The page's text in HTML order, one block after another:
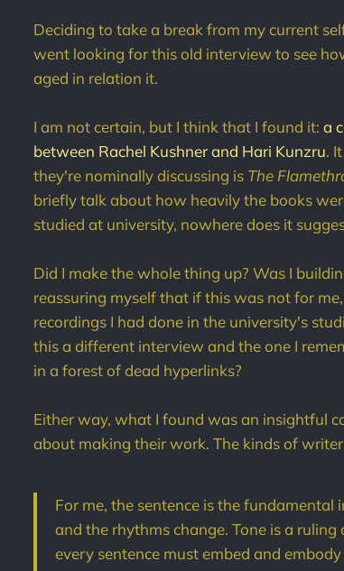
Deciding to take a break from my current
went looking for this old interview to see
aged in relation it.
I am not certain, but I think that I found it: a
between Rachel Kushner and Hari Kunzru.
they're nominally discussing is The
briefly talk about how heavily the books
studied at university, nowhere does it
Did I make the whole thing up? Was I
reassuring myself that if this was not for
recordings I had done in the university's
this a different interview and the one I
in a forest of dead hyperlinks?
Either way, what I found was an insightful
about making their work. The kinds of
For me, the sentence is the
and the rhythms change. Tone is a
every sentence must embed and